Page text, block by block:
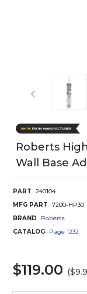
Roberts
Wall Base
PART
240104
MFG PART
7200-HP30
BRAND
Roberts
CATALOG
Page 1232
$119.00